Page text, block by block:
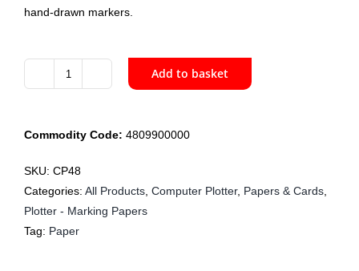
hand-drawn markers.
60gsm
Add to basket
Commodity Code: 4809900000
SKU: CP48
Categories: All Products, Computer Plotter, Papers & Cards,
Plotter - Marking Papers
Tag: Paper